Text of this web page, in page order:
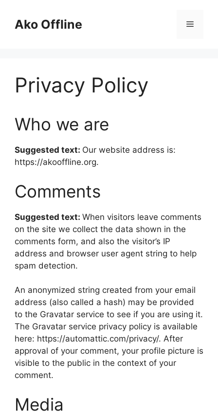
contentAko Offline Menu
Privacy Policy
Who we are
Suggested text: Our website address is:
https://akooffline.org.
Comments
Suggested text: When visitors leave comments
on the site we collect the data shown in the
comments form, and also the visitor’s IP
address and browser user agent string to help
spam detection.
An anonymized string created from your email
address (also called a hash) may be provided
to the Gravatar service to see if you are using it.
The Gravatar service privacy policy is available
here: https://automattic.com/privacy/. After
approval of your comment, your profile picture is
visible to the public in the context of your
comment.
Media